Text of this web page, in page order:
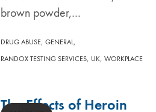
brown powder,…
DRUG ABUSE,GENERAL,
RANDOX TESTING SERVICES, UK,WORKPLACE
The Effects of Heroin